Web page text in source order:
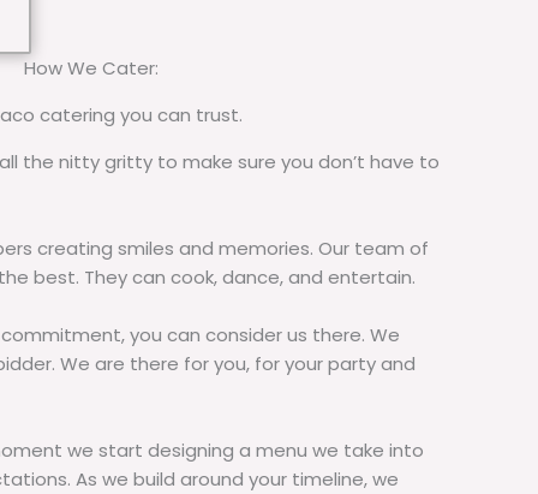
How We Cater:
catering you can trust.
the nitty gritty to make sure you don’t have to
creating smiles and memories. Our team of
best. They can cook, dance, and entertain.
you can consider us there. We
We are there for you, for your party and
we start designing a menu we take into
As we build around your timeline, we